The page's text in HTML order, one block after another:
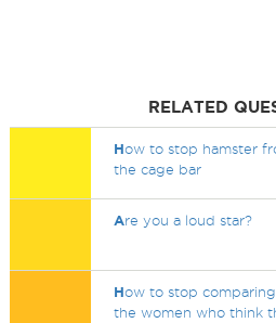
RELATED
How to stop hamster
the cage bar
Are you a loud star?
How to stop
the women who think